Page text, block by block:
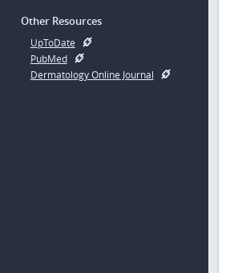
Other Resources
UpToDate
PubMed
Dermatology Online Journal